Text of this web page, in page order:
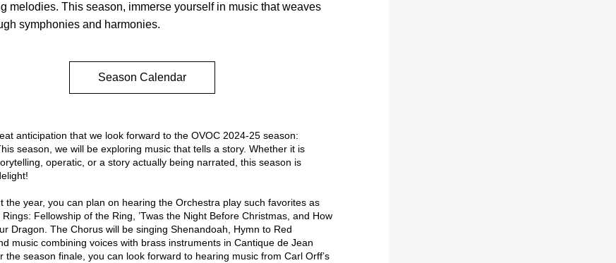
melodies. This season, immerse yourself in music that weaves
symphonies and harmonies.
Season Calendar
season, we will be exploring music that tells a story. Whether it is
operatic, or a story actually being narrated, this season is
Fellowship of the Ring ’Twas the Night Before Christmas , and How
Dragon . The Chorus will be singing Shenandoah
Hymn to Red
music combining voices with brass instruments in Cantique de Jean
the season finale, you can look forward to hearing music from Carl Orff’s